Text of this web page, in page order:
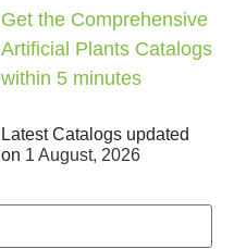
Get the Comprehensive
Artificial Plants Catalogs
within 5 minutes
Latest Catalogs updated
on 1 August, 2026